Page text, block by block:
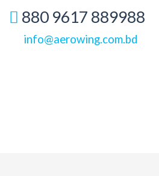
880 9617 889988
info@aerowing.com.bd